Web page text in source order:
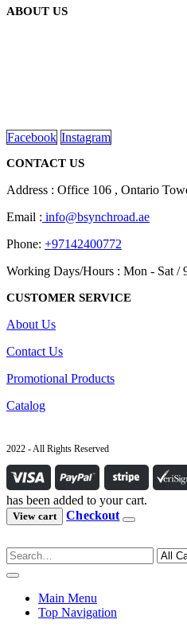
ABOUT US
Facebook Instagram
CONTACT US
Address : Office 106 , Ontario
Email : info@bsynchroad.ae
Phone: +97142400772
Working Days/Hours : Mon - Sat /
CUSTOMER SERVICE
About Us
Contact Us
Promotional Products
Catalog
2022 - All Rights Reserved
has been added to your cart.
View cart Checkout
Main Menu
Top Navigation